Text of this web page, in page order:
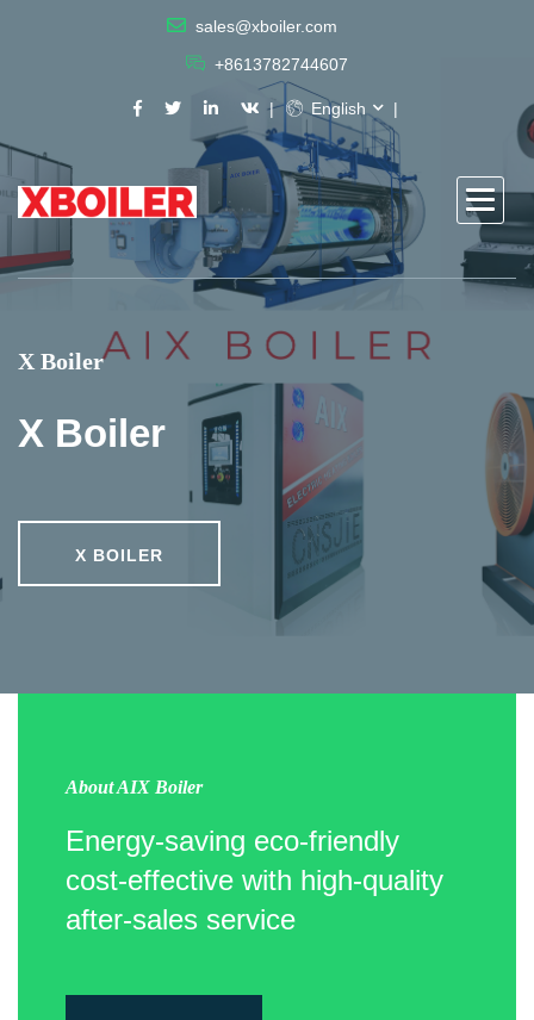
sales@xboiler.com
+8613782744607
English
X Boiler
X Boiler
X BOILER
About AIX Boiler
Energy-saving eco-friendly
cost-effective with high-quality
after-sales service